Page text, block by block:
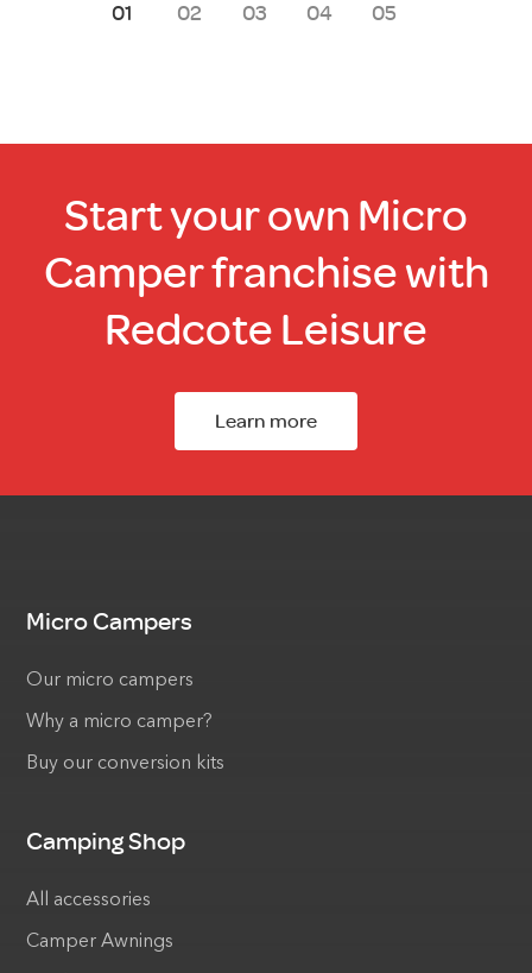
1 2 3 4 5
Start your own Micro
Camper franchise with
Redcote Leisure
Learn more
Micro Campers
Our micro campers
Why a micro camper?
Buy our conversion kits
Camping Shop
All accessories
Camper Awnings